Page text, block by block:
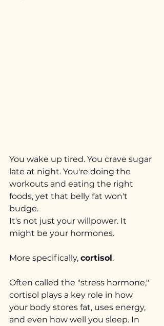
You wake up tired. You crave sugar
late at night. You're doing the
workouts and eating the right
foods, yet that belly fat won't
budge.
It's not just your willpower. It
might be your hormones.
More specifically, cortisol.
Often called the "stress hormone,"
cortisol plays a key role in how
your body stores fat, uses energy,
and even how well you sleep. In